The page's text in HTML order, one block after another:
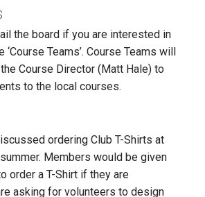
the board if you are interested in
Teams’. Course Teams will
Course Director (Matt Hale) to
to the local courses.
ordering Club T-Shirts at
Members would be given
order a T-Shirt if they are
asking for volunteers to design